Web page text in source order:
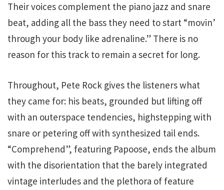
Their voices complement the piano jazz and snare
beat, adding all the bass they need to start “movin’
through your body like adrenaline.” There is no
reason for this track to remain a secret for long.
Throughout, Pete Rock gives the listeners what
they came for: his beats, grounded but lifting off
with an outerspace tendencies, highstepping with
snare or petering off with synthesized tail ends.
“Comprehend”, featuring Papoose, ends the album
with the disorientation that the barely integrated
vintage interludes and the plethora of feature